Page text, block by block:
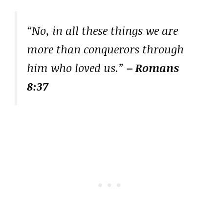
“No, in all these things we are
more than conquerors through
him who loved us.” – Romans
8:37